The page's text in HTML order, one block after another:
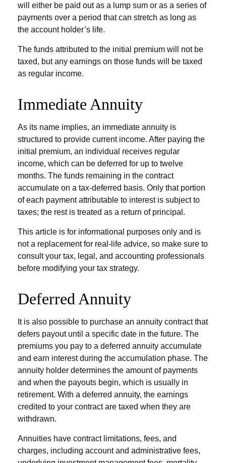
will either be paid out as a lump sum or as a series of
payments over a period that can stretch as long as
the account holder’s life.
The funds attributed to the initial premium will not be
taxed, but any earnings on those funds will be taxed
as regular income.
Immediate Annuity
As its name implies, an immediate annuity is
structured to provide current income. After paying the
initial premium, an individual receives regular
income, which can be deferred for up to twelve
months. The funds remaining in the contract
accumulate on a tax-deferred basis. Only that portion
of each payment attributable to interest is subject to
taxes; the rest is treated as a return of principal.
This article is for informational purposes only and is
not a replacement for real-life advice, so make sure to
consult your tax, legal, and accounting professionals
before modifying your tax strategy.
Deferred Annuity
It is also possible to purchase an annuity contract that
defers payout until a specific date in the future. The
premiums you pay to a deferred annuity accumulate
and earn interest during the accumulation phase. The
annuity holder determines the amount of payments
and when the payouts begin, which is usually in
retirement. With a deferred annuity, the earnings
credited to your contract are taxed when they are
withdrawn.
Annuities have contract limitations, fees, and
charges, including account and administrative fees,